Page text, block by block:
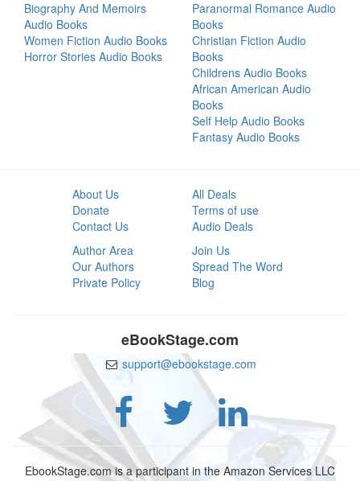
Biography And Memoirs
Audio Books
Women Fiction Audio Books
Horror Stories Audio Books
Paranormal Romance Audio
Books
Christian Fiction Audio
Books
Childrens Audio Books
African American Audio
Books
Self Help Audio Books
Fantasy Audio Books
About Us
Donate
Contact Us
All Deals
Terms of use
Audio Deals
Author Area
Our Authors
Private Policy
Join Us
Spread The Word
Blog
eBookStage.com
support@ebookstage.com
EbookStage.com is a participant in the Amazon Services LLC